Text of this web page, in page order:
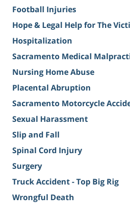
Football Injuries
Hope & Legal Help for The
Hospitalization
Sacramento Medical
Nursing Home Abuse
Placental Abruption
Sacramento Motorcycle
Sexual Harassment
Slip and Fall
Spinal Cord Injury
Surgery
Truck Accident - Top Big Rig
Wrongful Death